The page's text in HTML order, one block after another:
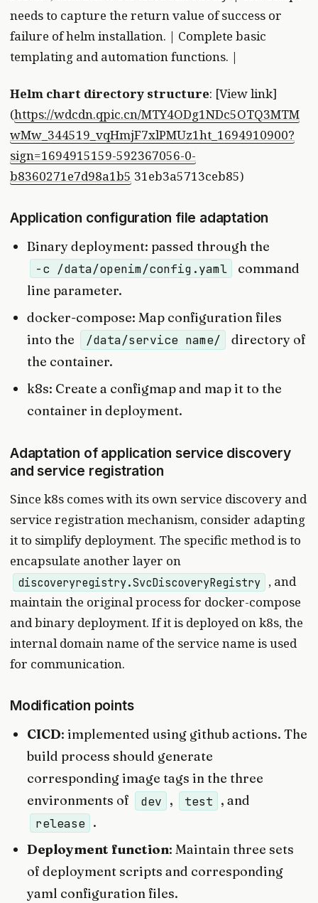
needs to capture the return value of success or
failure of helm installation. | Complete basic
templating and automation functions. |
Helm chart directory structure: [View link]
(https://wdcdn.qpic.cn/MTY4ODg1NDc5OTQ3MTM
wMw_344519_vqHmjF7xlPMUz1ht_1694910900?
sign=1694915159-592367056-0-
b8360271e7d98a1b5 31eb3a5713ceb85)
Application configuration file adaptation
Binary deployment: passed through the
-c /data/openim/config.yaml
command
line parameter.
docker-compose: Map configuration files
into the
/data/service name/
directory of
the container.
k8s: Create a configmap and map it to the
container in deployment.
Adaptation of application service discovery
and service registration
Since k8s comes with its own service discovery and
service registration mechanism, consider adapting
it to simplify deployment. The specific method is to
encapsulate another layer on
discoveryregistry.SvcDiscoveryRegistry , and
maintain the original process for docker-compose
and binary deployment. If it is deployed on k8s, the
internal domain name of the service name is used
for communication.
Modification points
CICD: implemented using github actions. The
build process should generate
corresponding image tags in the three
environments of
dev , test , and
release .
Deployment function: Maintain three sets
of deployment scripts and corresponding
yaml configuration files.